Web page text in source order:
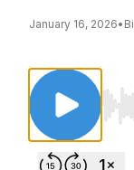
January 16, 2026•